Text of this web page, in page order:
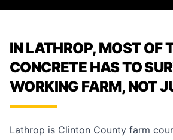
IN LATHROP, MOST OF
CONCRETE HAS TO
WORKING FARM, NOT
Lathrop is Clinton County farm